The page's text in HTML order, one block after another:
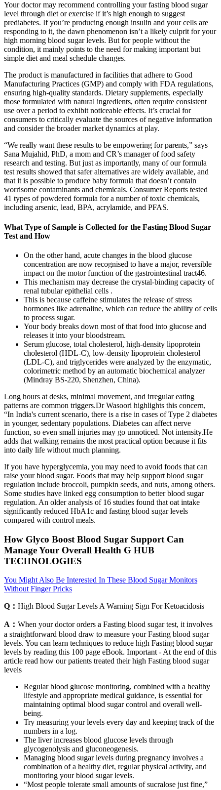
Your doctor may recommend controlling your fasting blood sugar
level through diet or exercise if it’s high enough to suggest
prediabetes. If you’re producing enough insulin and your cells are
responding to it, the dawn phenomenon isn’t a likely culprit for your
high morning blood sugar levels. But for people without the
condition, it mainly points to the need for making important but
simple diet and meal schedule changes.
The product is manufactured in facilities that adhere to Good
Manufacturing Practices (GMP) and comply with FDA regulations,
ensuring high-quality standards. Dietary supplements, especially
those formulated with natural ingredients, often require consistent
use over a period to exhibit noticeable effects. It’s crucial for
consumers to critically evaluate the sources of negative information
and consider the broader market dynamics at play.
“We really want these results to be empowering for parents,” says
Sana Mujahid, PhD, a mom and CR’s manager of food safety
research and testing. But just as importantly, many of our formula
test results showed that safer alternatives are widely available, and
that it is possible to produce baby formula that doesn’t contain
worrisome contaminants and chemicals. Consumer Reports tested
41 types of powdered formula for a number of toxic chemicals,
including arsenic, lead, BPA, acrylamide, and PFAS.
What Type of Sample is Collected for the Fasting Blood Sugar
Test and How
On the other hand, acute changes in the blood glucose
concentration are now recognised to have a major, reversible
impact on the motor function of the gastrointestinal tract46.
This mechanism may decrease the crystal-binding capacity of
renal tubular epithelial cells .
This is because caffeine stimulates the release of stress
hormones like adrenaline, which can reduce the ability of cells
to process sugar.
Your body breaks down most of that food into glucose and
releases it into your bloodstream.
Serum glucose, total cholesterol, high-density lipoprotein
cholesterol (HDL-C), low-density lipoprotein cholesterol
(LDL-C), and triglycerides were analyzed by the enzymatic,
colorimetric method by an automatic biochemical analyzer
(Mindray BS-220, Shenzhen, China).
Long hours at desks, minimal movement, and irregular eating
patterns are common triggers.Dr Wasoori highlights this concern,
“In India's current scenario, there is a rise in cases of Type 2 diabetes
in younger, sedentary populations. Diabetes can affect nerve
function, so even small injuries may go unnoticed. Not intensity.He
adds that walking remains the most practical option because it fits
into daily life without much planning.
If you have hyperglycemia, you may need to avoid foods that can
raise your blood sugar. Foods that may help support blood sugar
regulation include broccoli, pumpkin seeds, and nuts, among others.
Some studies have linked egg consumption to better blood sugar
regulation. An older analysis of 16 studies found that oat intake
significantly reduced HbA1c and fasting blood sugar levels
compared with control meals.
How Glyco Boost Blood Sugar Support Can
Manage Your Overall Health G HUB
TECHNOLOGIES
You Might Also Be Interested In These Blood Sugar Monitors
Without Finger Pricks
Q： High Blood Sugar Levels A Warning Sign For Ketoacidosis
A： When your doctor orders a Fasting blood sugar test, it involves
a straightforward blood draw to measure your Fasting blood sugar
levels. You can learn techniques to reduce high Fasting blood sugar
levels by reading this 100 page eBook. Important - At the end of this
article read how our patients treated their high Fasting blood sugar
levels
Regular blood glucose monitoring, combined with a healthy
lifestyle and appropriate medical guidance, is essential for
maintaining optimal blood sugar control and overall well-
being.
Try measuring your levels every day and keeping track of the
numbers in a log.
The liver increases blood glucose levels through
glycogenolysis and gluconeogenesis.
Managing blood sugar levels during pregnancy involves a
combination of a healthy diet, regular physical activity, and
monitoring your blood sugar levels.
“Most people tolerate small amounts of sucralose just fine,”